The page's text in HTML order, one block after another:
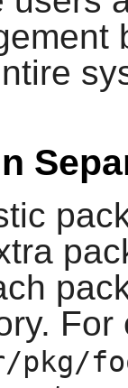
pkg/